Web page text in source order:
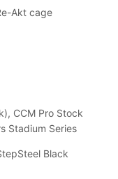
Akt cage
CCM Pro Stock
Stadium Series
Black